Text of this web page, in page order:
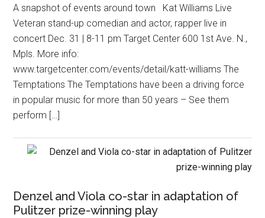
A snapshot of events around town Kat Williams Live
Veteran stand-up comedian and actor, rapper live in
concert Dec. 31 | 8-11 pm Target Center 600 1st Ave. N.,
Mpls. More info:
www.targetcenter.com/events/detail/katt-williams The
Temptations The Temptations have been a driving force
in popular music for more than 50 years – See them
perform […]
Denzel and Viola co-star in adaptation of
Pulitzer prize-winning play